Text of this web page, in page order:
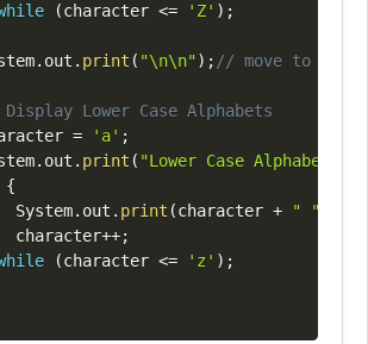
(character <= 'Z' ) ;
. out . print ( "\n\n") ; // move to
Lower Case Alphabets
= 'a' ;
. out . print ( "Lower Case Alphabets
{
System. out . print (character + " "
			character
++;
(character <= 'z' ) ;